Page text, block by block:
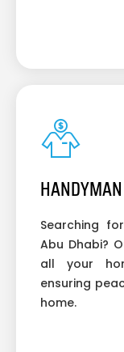
Searching
Abu Dhabi?
all your
ensuring
home.